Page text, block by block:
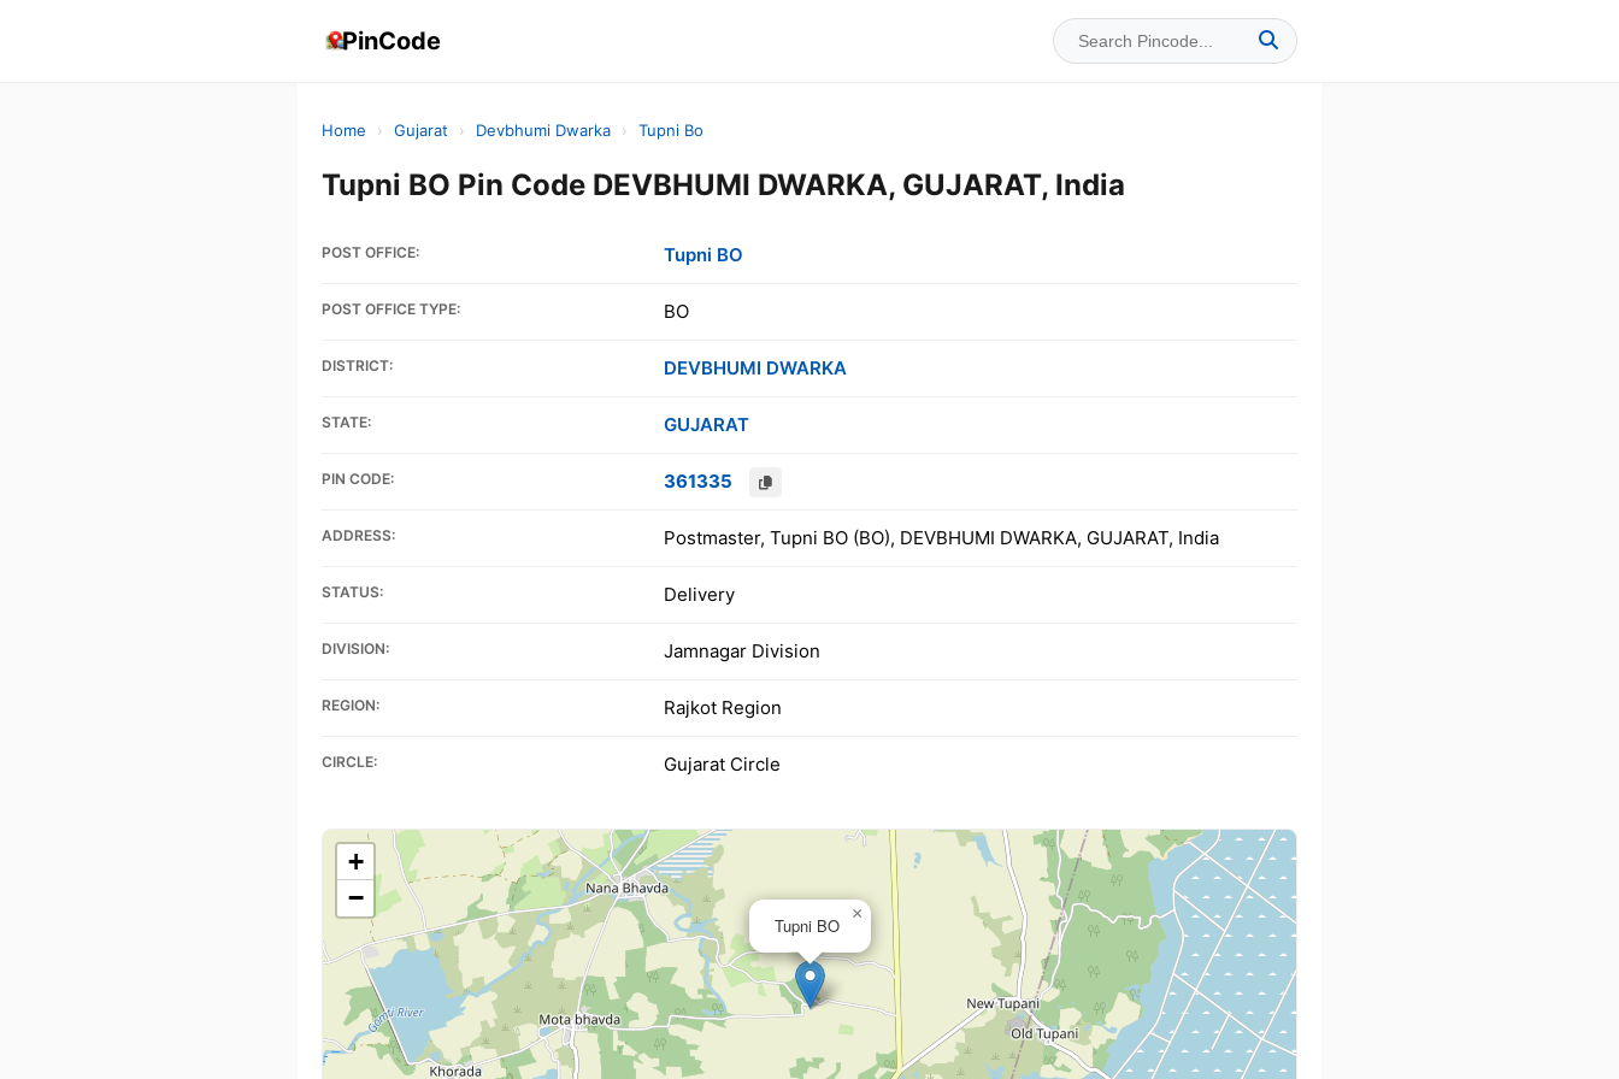
PinCode
Home › Gujarat › Devbhumi Dwarka › Tupni Bo
Tupni BO Pin Code DEVBHUMI DWARKA, GUJARAT, India
POST OFFICE: Tupni BO
POST OFFICE TYPE: BO
DISTRICT: DEVBHUMI DWARKA
STATE: GUJARAT
PIN CODE: 361335
ADDRESS: Postmaster, Tupni BO (BO), DEVBHUMI DWARKA, GUJARAT, India
STATUS: Delivery
DIVISION: Jamnagar Division
REGION: Rajkot Region
CIRCLE: Gujarat Circle
Tupni BO
×
+
−